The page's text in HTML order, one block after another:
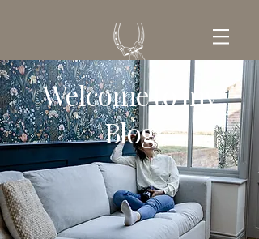
GET IN TOUCH
Welcome to my
Blog